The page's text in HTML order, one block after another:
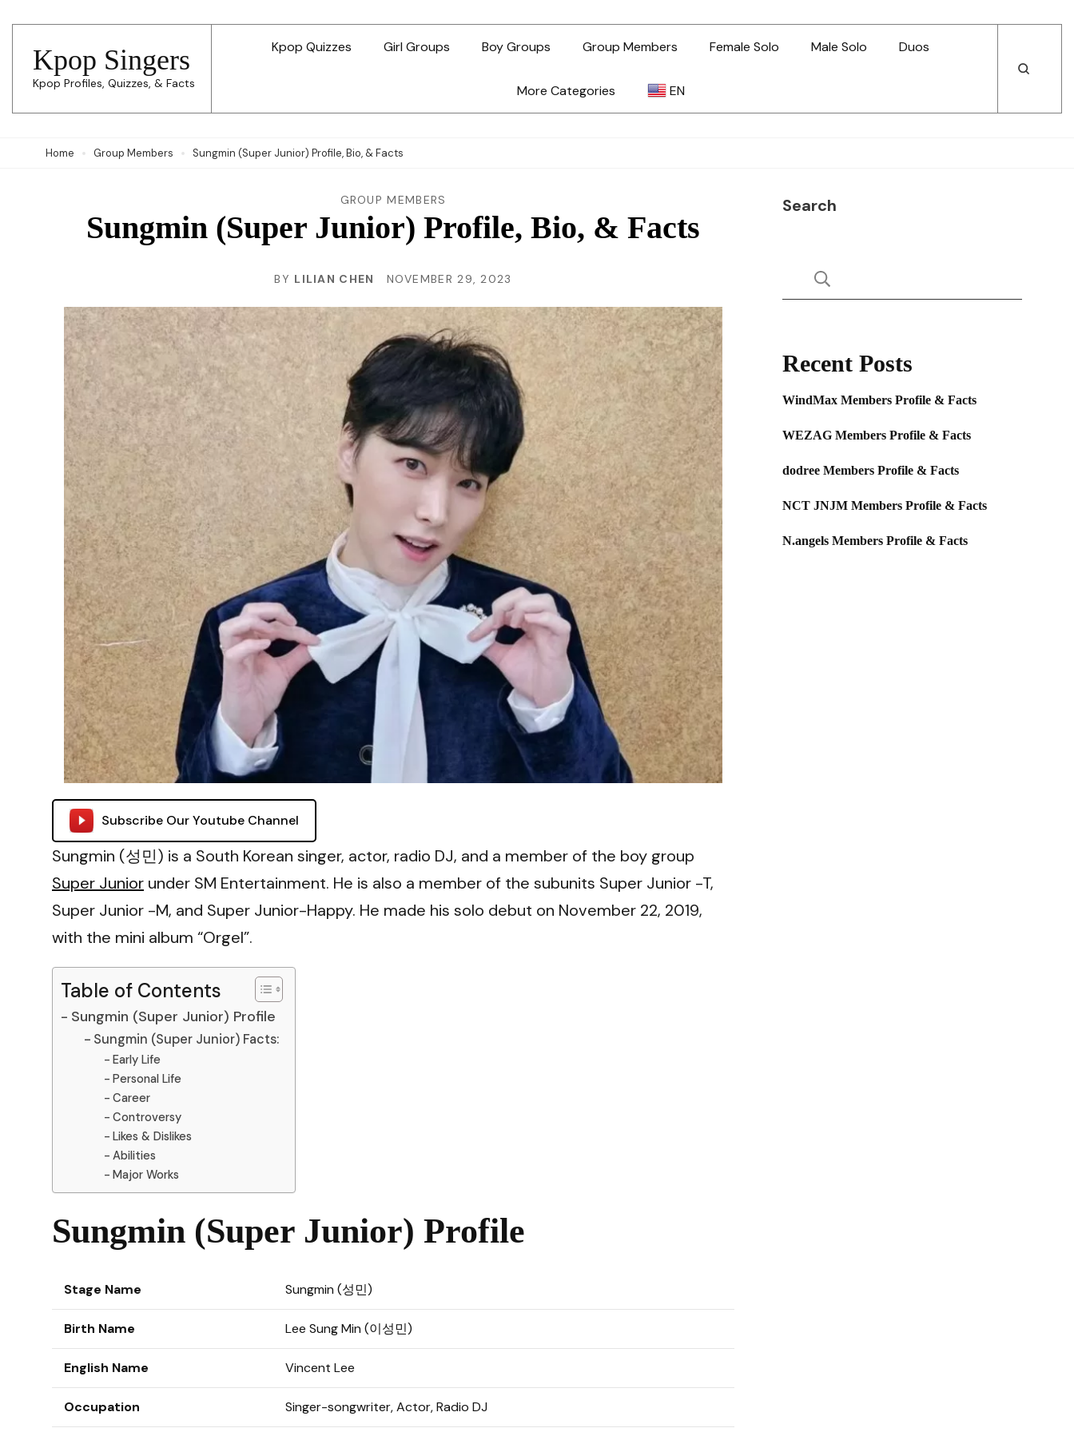
content
(Press
Enter)
Kpop Singers
Kpop Profiles, Quizzes, & Facts
Kpop Quizzes Girl Groups Boy Groups Group Members Female Solo Male Solo Duos
More Categories EN
EN
ID
JA
KO
MS
PT
RU
ES
TH
TR
VI
Open
Open
Home Group Members Sungmin (Super Junior) Profile, Bio, & Facts
GROUP MEMBERS
Sungmin (Super Junior) Profile, Bio, & Facts
BY LILIAN CHEN NOVEMBER 29, 2023
Subscribe Our Youtube Channel
Sungmin (성민) is a South Korean singer, actor, radio DJ, and a member of the boy group
Super Junior under SM Entertainment. He is also a member of the subunits Super Junior -T,
Super Junior -M, and Super Junior-Happy. He made his solo debut on November 22, 2019,
with the mini album “Orgel”.
Table of Contents
Sungmin (Super Junior) Profile
Sungmin (Super Junior) Facts:
Early Life
Personal Life
Career
Controversy
Likes & Dislikes
Abilities
Major Works
Sungmin (Super Junior) Profile
Stage Name Sungmin (성민)
Birth Name Lee Sung Min (이성민)
English Name Vincent Lee
Occupation Singer-songwriter, Actor, Radio DJ
Search
Recent Posts
WindMax Members Profile & Facts
WEZAG Members Profile & Facts
dodree Members Profile & Facts
NCT JNJM Members Profile & Facts
N.angels Members Profile & Facts